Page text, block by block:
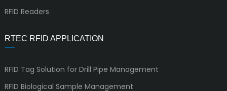
RFID Readers
RTEC RFID APPLICATION
RFID Tag Solution for Drill Pipe Management
RFID Biological Sample Management